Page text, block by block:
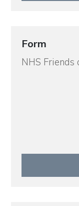
Form
NHS Friends